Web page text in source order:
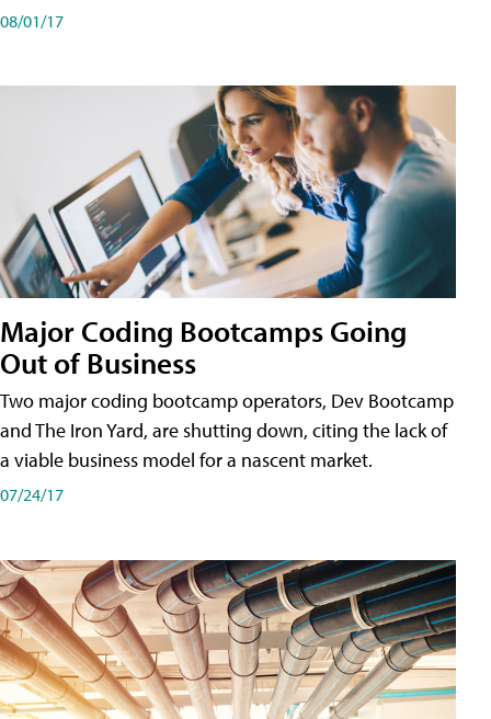
08/01/17
Major Coding Bootcamps Going
Out of Business
Two major coding bootcamp operators, Dev Bootcamp
and The Iron Yard, are shutting down, citing the lack of
a viable business model for a nascent market.
07/24/17